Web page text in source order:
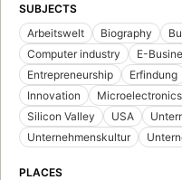
SUBJECTS
Arbeitswelt
Biography
Computer industry
E-
Entrepreneurship
Erfindung
Innovation
Silicon Valley
USA
Unternehmenskultur
PLACES